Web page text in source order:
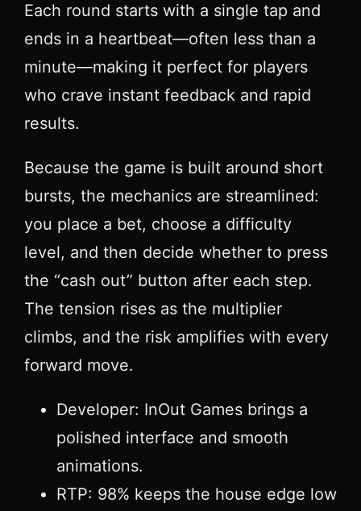
Each round starts with a single tap and
ends in a heartbeat—often less than a
minute—making it perfect for players
who crave instant feedback and rapid
results.
Because the game is built around short
bursts, the mechanics are streamlined:
you place a bet, choose a difficulty
level, and then decide whether to press
the “cash out” button after each step.
The tension rises as the multiplier
climbs, and the risk amplifies with every
forward move.
Developer: InOut Games brings a
polished interface and smooth
animations.
RTP: 98% keeps the house edge low